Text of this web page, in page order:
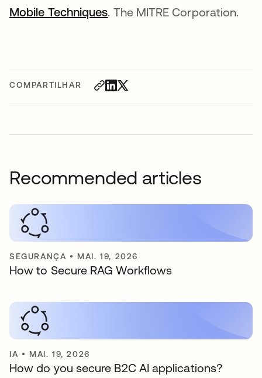
COMPARTILHAR
Mobile Techniquesabre em uma nova guia
. The MITRE Corporation.
Recommended articles
SEGURANÇA • MAI. 19, 2026
How to Secure RAG Workflows
IA • MAI. 19, 2026
How do you secure B2C AI applications?